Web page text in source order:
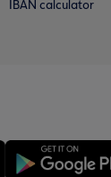
IBAN calculator